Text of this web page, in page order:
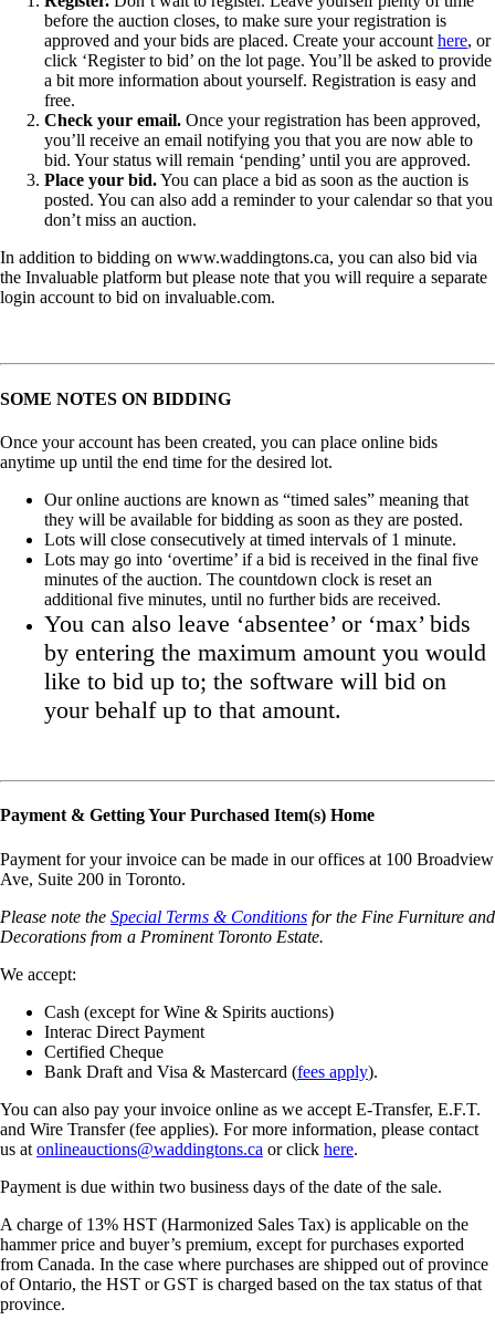
before the auction closes, to make sure your registration is
approved and your bids are placed. Create your accounthere, or
click ‘Register to bid’ on the lot page. You’ll be asked to provide
a bit more information about yourself. Registration is easy and
free.
Check your email. Once your registration has been approved,
you’ll receive an email notifying you that you are now able to
bid. Your status will remain ‘pending’ until you are approved.
Place your bid.You can place a bid as soon as the auction is
posted. You can also add a reminder to your calendar so that you
don’t miss an auction.
In addition to bidding on www.waddingtons.ca, you can also bid via
the Invaluable platform but please note that you will require a separate
login account to bid on invaluable.com.
SOME NOTES ON BIDDING
Once your account has been created, you can place online bids
anytime up until the end time for the desired lot.
Our online auctions are known as “timed sales” meaning that
they will be available for bidding as soon as they are posted.
Lots will close consecutively at timed intervals of 1 minute.
Lots may go into ‘overtime’ if a bid is received in the final five
minutes of the auction. The countdown clock is reset an
additional five minutes, until no further bids are received.
You can also leave ‘absentee’ or ‘max’ bids
by entering the maximum amount you would
like to bid up to; the software will bid on
your behalf up to that amount.
Payment & Getting Your Purchased Item(s) Home
Payment for your invoice can be made in our offices at 100 Broadview
Ave, Suite 200 in Toronto.
Please note the Special Terms & Conditions for the Fine Furniture and
Decorations from a Prominent Toronto Estate.
We accept:
Cash (except for Wine & Spirits auctions)
Interac Direct Payment
Certified Cheque
Bank Draft and Visa & Mastercard (fees apply).
You can also pay your invoice online as we accept E-Transfer, E.F.T.
and Wire Transfer (fee applies). For more information, please contact
us at onlineauctions@waddingtons.ca or click here.
Payment is due within two business days of the date of the sale.
A charge of 13% HST (Harmonized Sales Tax) is applicable on the
hammer price and buyer’s premium, except for purchases exported
from Canada. In the case where purchases are shipped out of province
of Ontario, the HST or GST is charged based on the tax status of that
province.